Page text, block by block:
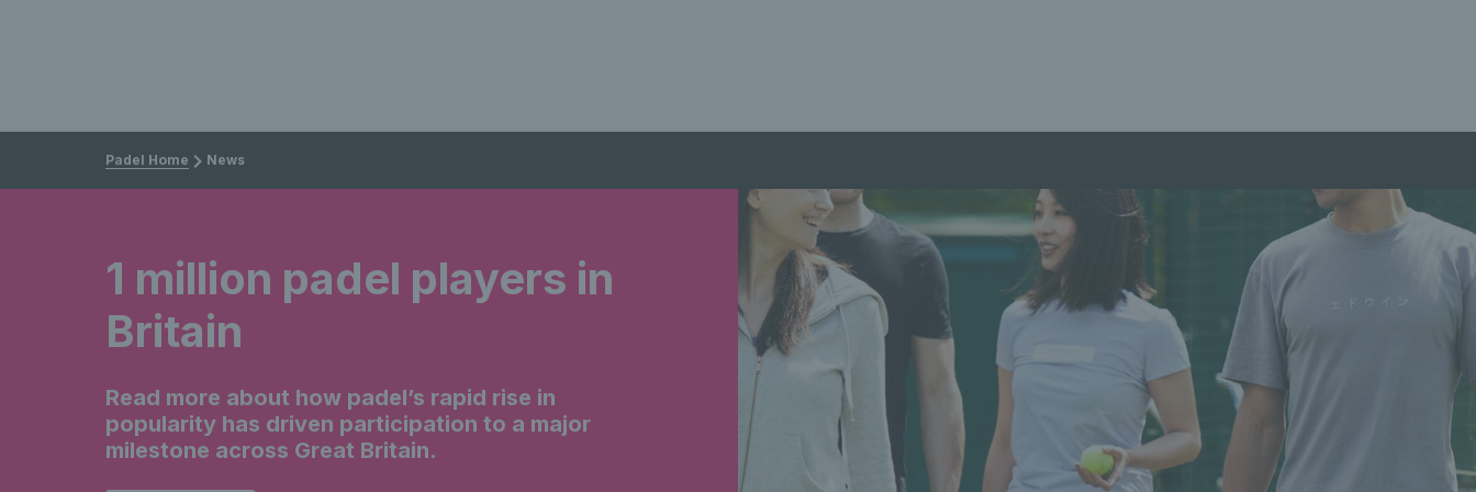
Padel Home News
1 million padel players in
Britain
Read more about how padel’s rapid rise in
popularity has driven participation to a major
milestone across Great Britain.